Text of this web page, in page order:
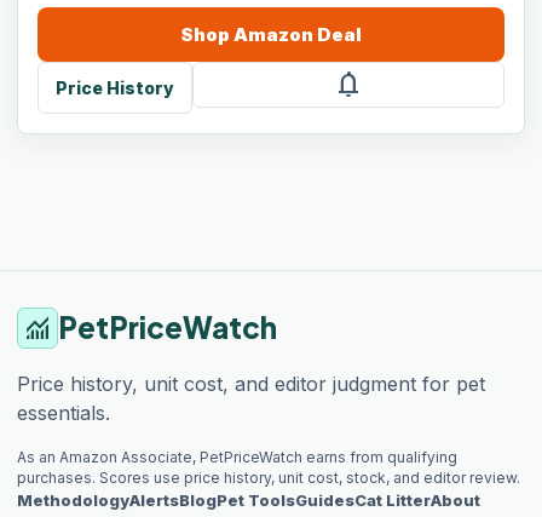
Shop Amazon Deal
Price History notifications
monitoring PetPriceWatch
Price history, unit cost, and editor judgment for pet
essentials.
As an Amazon Associate, PetPriceWatch earns from qualifying
purchases. Scores use price history, unit cost, stock, and editor review.
MethodologyAlertsBlogPet ToolsGuidesCat LitterAbout